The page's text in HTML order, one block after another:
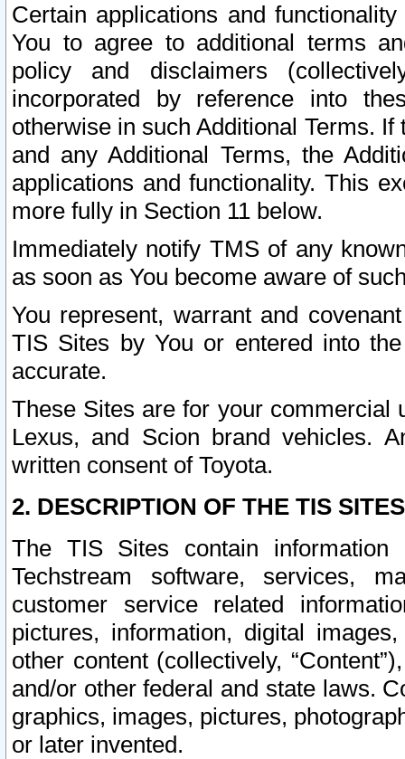
Certain applications and
You to agree to additional terms
policy and disclaimers
incorporated by reference into
otherwise in such Additional Terms.
and any Additional Terms, the
applications and functionality. This
more fully in Section 11 below.
Immediately notify TMS of any
as soon as You become aware of
You represent, warrant and
TIS Sites by You or entered into
accurate.
These Sites are for your commercial
Lexus, and Scion brand vehicles.
written consent of Toyota.
2. DESCRIPTION OF THE TIS
The TIS Sites contain
Techstream software, services,
customer service related
pictures, information, digital
other content (collectively,
and/or other federal and state laws.
graphics, images, pictures,
or later invented.